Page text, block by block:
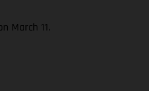
March 11.